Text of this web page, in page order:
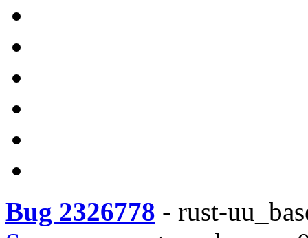
Bug 2326778 - rust-